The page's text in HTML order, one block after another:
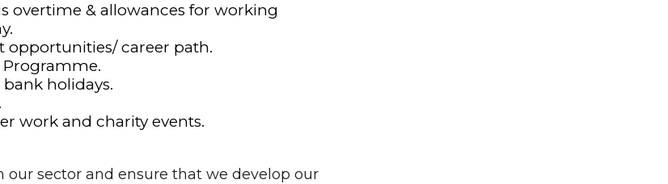
overtime & allowances for working
opportunities/ career path.
Programme.
holidays.
work and charity events.
sector and ensure that we develop our